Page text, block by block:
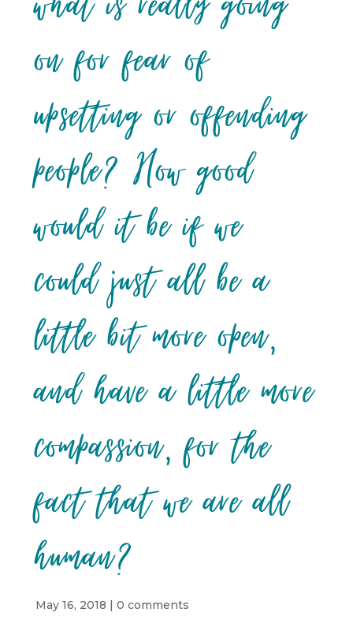
on for fear of
upsetting or offending
people? How good
would it be if we
could just all be a
little bit more open,
and have a little more
compassion, for the
fact that we are all
human?
May 16, 2018 | 0 comments